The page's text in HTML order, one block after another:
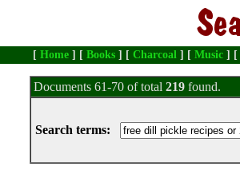
[ Home ] [ Books ] [ Charcoal ] [ Music ] [
Documents 61-70 of total 219 found.
Search terms: